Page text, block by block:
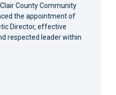
Clair County Community
the appointment of
Director, effective
respected leader within